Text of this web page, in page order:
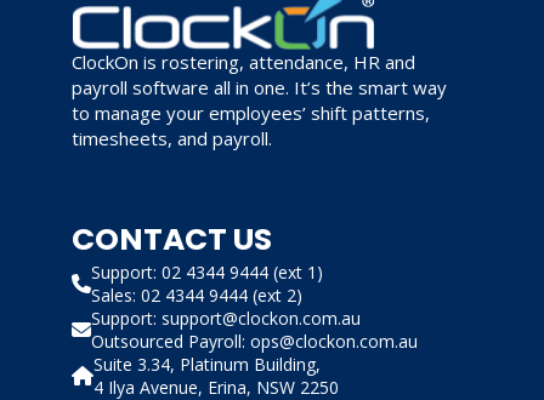
ClockOn is rostering, attendance, HR and
payroll software all in one. It’s the smart way
to manage your employees’ shift patterns,
timesheets, and payroll.
CONTACT US
Support: 02 4344 9444 (ext 1)
Sales: 02 4344 9444 (ext 2)
Support: support@clockon.com.au
Outsourced Payroll: ops@clockon.com.au
Suite 3.34, Platinum Building,
4 Ilya Avenue, Erina, NSW 2250